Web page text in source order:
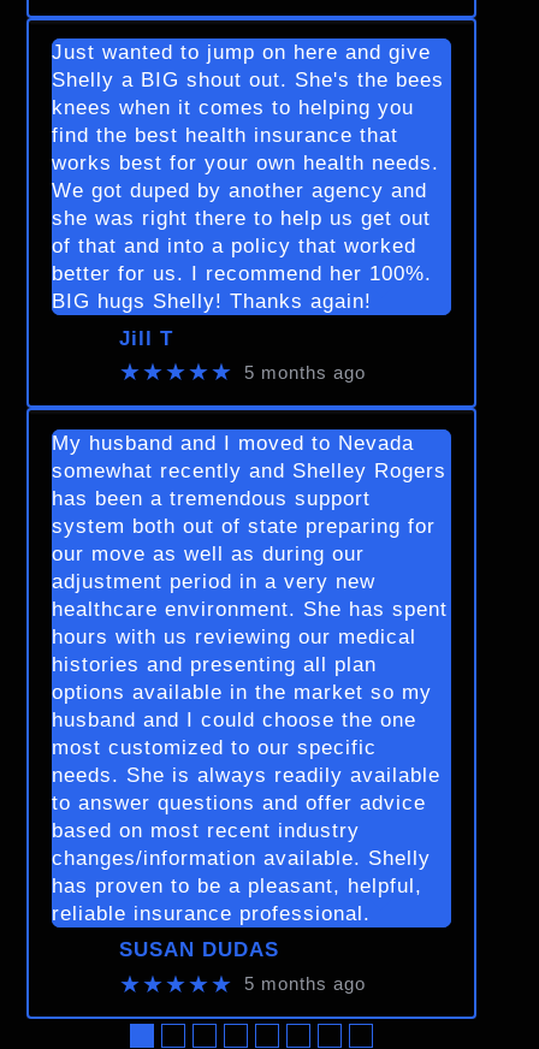
Just wanted to jump on here and give
Shelly a BIG shout out. She's the bees
knees when it comes to helping you
find the best health insurance that
works best for your own health needs.
We got duped by another agency and
she was right there to help us get out
of that and into a policy that worked
better for us. I recommend her 100%.
BIG hugs Shelly! Thanks again!
Jill T
★★★★★ 5 months ago
My husband and I moved to Nevada
somewhat recently and Shelley Rogers
has been a tremendous support
system both out of state preparing for
our move as well as during our
adjustment period in a very new
healthcare environment. She has spent
hours with us reviewing our medical
histories and presenting all plan
options available in the market so my
husband and I could choose the one
most customized to our specific
needs. She is always readily available
to answer questions and offer advice
based on most recent industry
changes/information available. Shelly
has proven to be a pleasant, helpful,
reliable insurance professional.
SUSAN DUDAS
★★★★★ 5 months ago
●●●●●●●●